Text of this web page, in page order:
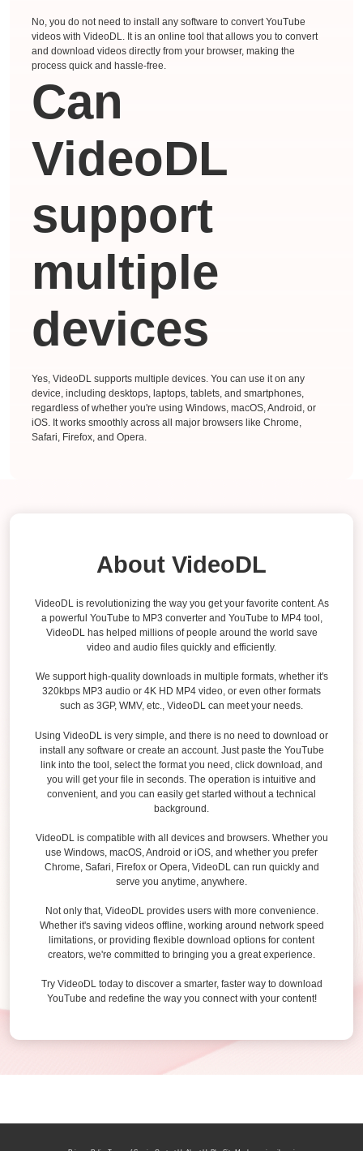
No, you do not need to install any software to convert YouTube
videos with VideoDL. It is an online tool that allows you to convert
and download videos directly from your browser, making the
process quick and hassle-free.
Can
VideoDL
support
multiple
devices
Yes, VideoDL supports multiple devices. You can use it on any
device, including desktops, laptops, tablets, and smartphones,
regardless of whether you're using Windows, macOS, Android, or
iOS. It works smoothly across all major browsers like Chrome,
Safari, Firefox, and Opera.
About VideoDL
VideoDL is revolutionizing the way you get your favorite content. As
a powerful YouTube to MP3 converter and YouTube to MP4 tool,
VideoDL has helped millions of people around the world save
video and audio files quickly and efficiently.
We support high-quality downloads in multiple formats, whether it's
320kbps MP3 audio or 4K HD MP4 video, or even other formats
such as 3GP, WMV, etc., VideoDL can meet your needs.
Using VideoDL is very simple, and there is no need to download or
install any software or create an account. Just paste the YouTube
link into the tool, select the format you need, click download, and
you will get your file in seconds. The operation is intuitive and
convenient, and you can easily get started without a technical
background.
VideoDL is compatible with all devices and browsers. Whether you
use Windows, macOS, Android or iOS, and whether you prefer
Chrome, Safari, Firefox or Opera, VideoDL can run quickly and
serve you anytime, anywhere.
Not only that, VideoDL provides users with more convenience.
Whether it's saving videos offline, working around network speed
limitations, or providing flexible download options for content
creators, we're committed to bringing you a great experience.
Try VideoDL today to discover a smarter, faster way to download
YouTube and redefine the way you connect with your content!